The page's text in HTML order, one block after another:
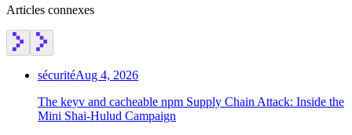
Integrations
The Guardener
POURQUOI CHAINGUARDParcourir le répertoire
d'imagesParcourir toutes les images
Articles connexes
sécuritéAug 4, 2026
The keyv and cacheable npm Supply Chain Attack: Inside the
Mini Shai-Hulud Campaign